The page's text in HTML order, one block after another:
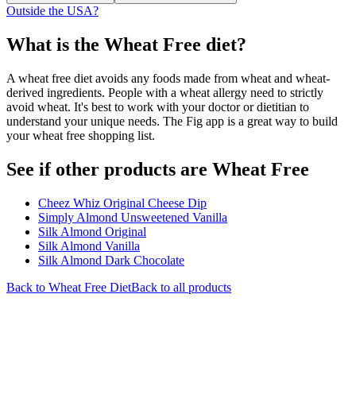
Outside the USA?
What is the Wheat Free diet?
A wheat free diet avoids any foods made from wheat and wheat-
derived ingredients. People with a wheat allergy need to strictly
avoid wheat. It's best to work with your doctor or dietitian to
understand your unique needs. The Fig app is a great way to build
your wheat free shopping list.
See if other products are Wheat Free
Cheez Whiz Original Cheese Dip
Simply Almond Unsweetened Vanilla
Silk Almond Original
Silk Almond Vanilla
Silk Almond Dark Chocolate
Back to Wheat Free DietBack to all products